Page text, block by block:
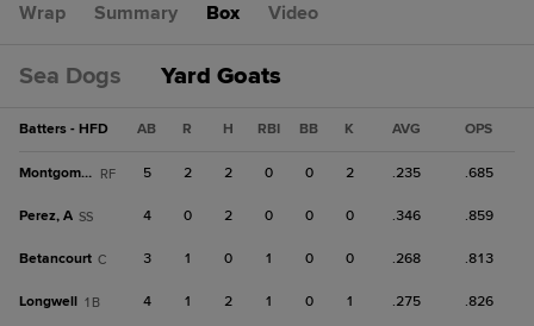
Wrap Summary Box Video
Sea Dogs Yard Goats
Batters - HFD AB R H RBI BB K AVG OPS
Montgomery RF 5 2 2 0 0 2 .235 .685
Perez, A SS 4 0 2 0 0 0 .346 .859
Betancourt C 3 1 0 1 0 0 .268 .813
Longwell 1B 4 1 2 1 0 1 .275 .826